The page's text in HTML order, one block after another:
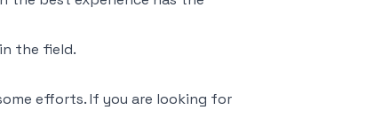
the field.
efforts. If you are looking for